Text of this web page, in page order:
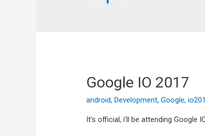
Google IO 2017
android,Development,Google,
It’s official, i’ll be attending Google